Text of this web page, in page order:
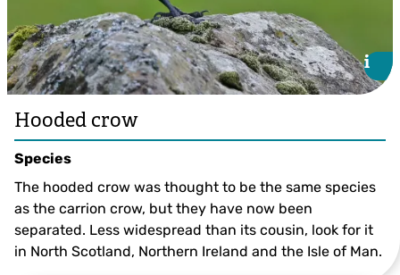
i
i
Hooded crow
Species
The hooded crow was thought to be the same species
as the carrion crow, but they have now been
separated. Less widespread than its cousin, look for it
in North Scotland, Northern Ireland and the Isle of Man.